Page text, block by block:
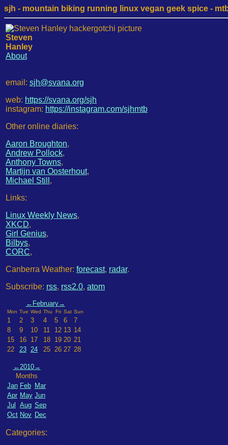
sjh - mountain biking running linux vegan geek spice -
Steven
Hanley
About
email: sjh@svana.org
web: https://svana.org/sjh
instagram: https://instagram.com/sjhmtb
Other online diaries:
Aaron Broughton,
Andrew Pollock,
Anthony Towns,
Martijn van Oosterhout,
Michael Still ,
Links:
Linux Weekly News,
XKCD,
Girl Genius,
Bilbys,
CORC,
Canberra Weather: forecast, radar.
Subscribe: rss, rss2.0, atom
← February→
Mon Tue Wed Thu Fri Sat Sun
1 2 3 4 5 6
7
8
9 10 11 12 13 14
15
16 17 18 19 20 21
22
23 24 25 26 27 28
←2010→
Months
Jan Feb Mar
Apr May Jun
Jul
Aug Sep
Oct Nov Dec
Categories: